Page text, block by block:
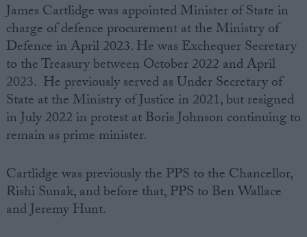
James Cartlidge was appointed Minister of State in
charge of defence procurement at the Ministry of
Defence in April 2023. He was Exchequer Secretary
to the Treasury between October 2022 and April
2023. He previously served as Under Secretary of
State at the Ministry of Justice in 2021, but resigned
in July 2022 in protest at Boris Johnson continuing to
remain as prime minister.
Cartlidge was previously the PPS to the Chancellor,
Rishi Sunak, and before that, PPS to Ben Wallace
and Jeremy Hunt.